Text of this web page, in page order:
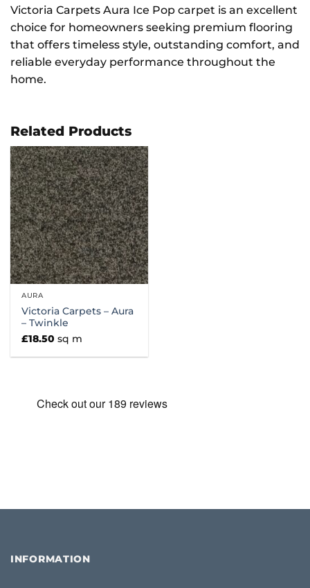
Victoria Carpets Aura Ice Pop carpet is an excellent
choice for homeowners seeking premium flooring
that offers timeless style, outstanding comfort, and
reliable everyday performance throughout the
home.
Related Products
AURA
Victoria Carpets – Aura
– Twinkle
£18.50 sq m
INFORMATION